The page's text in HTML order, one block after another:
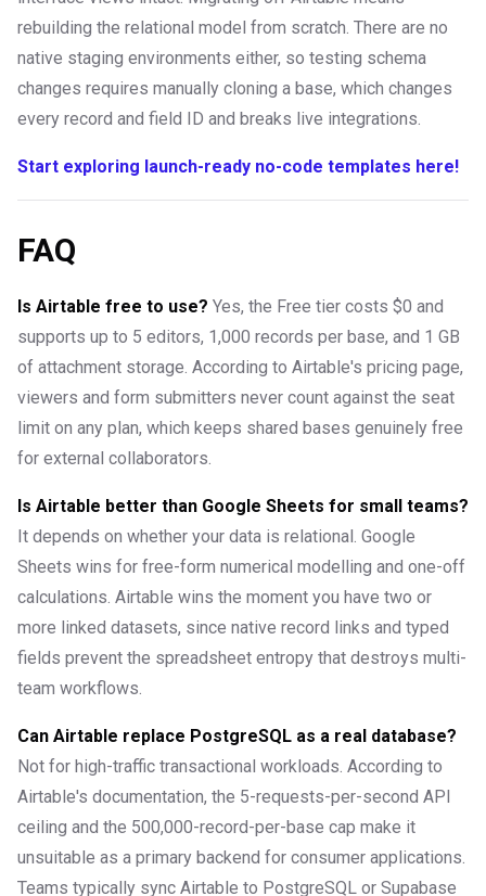
rebuilding the relational model from scratch. There are no
native staging environments either, so testing schema
changes requires manually cloning a base, which changes
every record and field ID and breaks live integrations.
Start exploring launch-ready no-code templates here!
FAQ
Is Airtable free to use? Yes, the Free tier costs $0 and
supports up to 5 editors, 1,000 records per base, and 1 GB
of attachment storage. According to Airtable's pricing page,
viewers and form submitters never count against the seat
limit on any plan, which keeps shared bases genuinely free
for external collaborators.
Is Airtable better than Google Sheets for small teams?
It depends on whether your data is relational. Google
Sheets wins for free-form numerical modelling and one-off
calculations. Airtable wins the moment you have two or
more linked datasets, since native record links and typed
fields prevent the spreadsheet entropy that destroys multi-
team workflows.
Can Airtable replace PostgreSQL as a real database?
Not for high-traffic transactional workloads. According to
Airtable's documentation, the 5-requests-per-second API
ceiling and the 500,000-record-per-base cap make it
unsuitable as a primary backend for consumer applications.
Teams typically sync Airtable to PostgreSQL or Supabase